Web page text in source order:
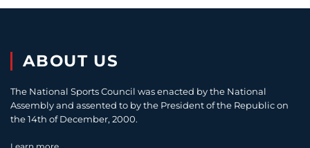
ABOUT US
The National Sports Council was enacted by the National
Assembly and assented to by the President of the Republic on
the 14th of December, 2000.